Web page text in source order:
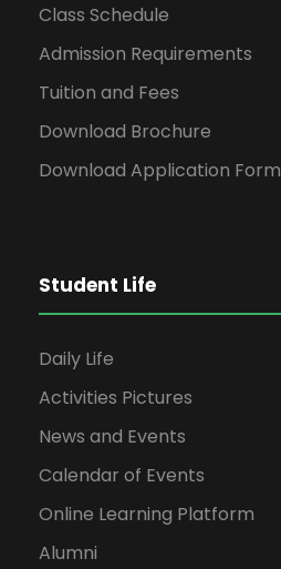
Class Schedule
Admission Requirements
Tuition and Fees
Download Brochure
Download Application Form
Student Life
Daily Life
Activities Pictures
News and Events
Calendar of Events
Online Learning Platform
Alumni